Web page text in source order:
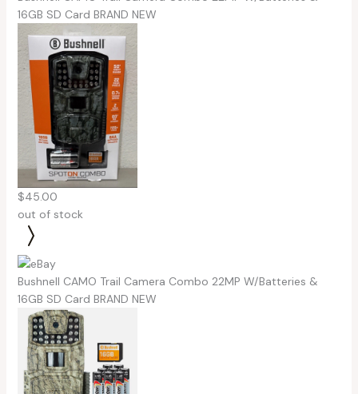
16GB SD Card BRAND NEW
$45.00
out of stock
Bushnell CAMO Trail Camera Combo 22MP W/Batteries &
16GB SD Card BRAND NEW